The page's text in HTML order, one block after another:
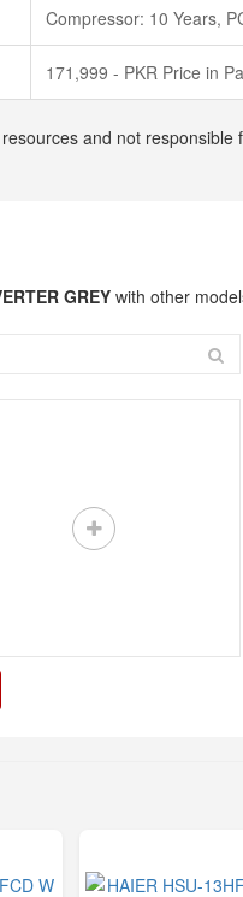
Compressor: 10 Years,
171,999 - PKR Price in
and not
GREY with other